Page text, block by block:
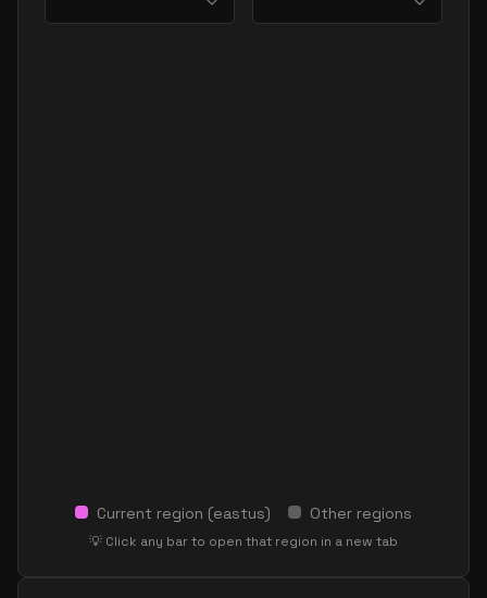
Current region (eastus) Other regions
💡 Click any bar to open that region in a new tab